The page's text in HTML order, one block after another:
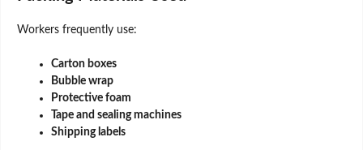
Workers frequently use:
Carton boxes
Bubble wrap
Protective foam
Tape and sealing machines
Shipping labels